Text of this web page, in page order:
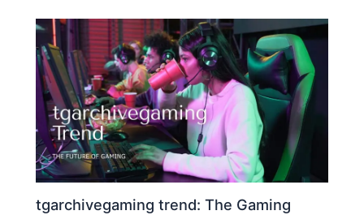
tgarchivegaming trend: The Gaming